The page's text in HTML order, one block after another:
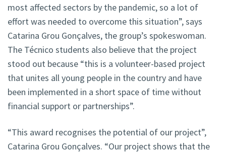
most affected sectors by the pandemic, so a lot of
effort was needed to overcome this situation”, says
Catarina Grou Gonçalves, the group’s spokeswoman.
The Técnico students also believe that the project
stood out because “this is a volunteer-based project
that unites all young people in the country and have
been implemented in a short space of time without
financial support or partnerships”.
“This award recognises the potential of our project”,
Catarina Grou Gonçalves. “Our project shows that the